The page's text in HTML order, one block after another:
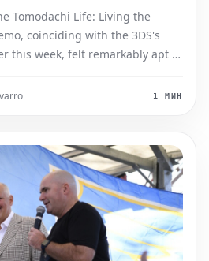
Tomodachi Life: Living the
coinciding with the 3DS's
this week, felt remarkably apt to
necessarily for its nostalgic
1 МИН